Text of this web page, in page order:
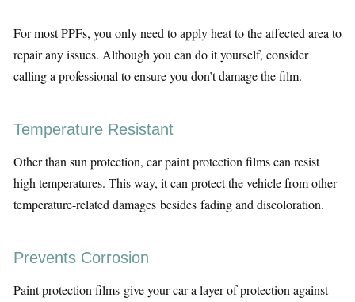
For most PPFs, you only need to apply heat to the affected area to
repair any issues. Although you can do it yourself, consider
calling a professional to ensure you don’t damage the film.
Temperature Resistant
Other than sun protection, car paint protection films can resist
high temperatures. This way, it can protect the vehicle from other
temperature-related damages besides fading and discoloration.
Prevents Corrosion
Paint protection films give your car a layer of protection against